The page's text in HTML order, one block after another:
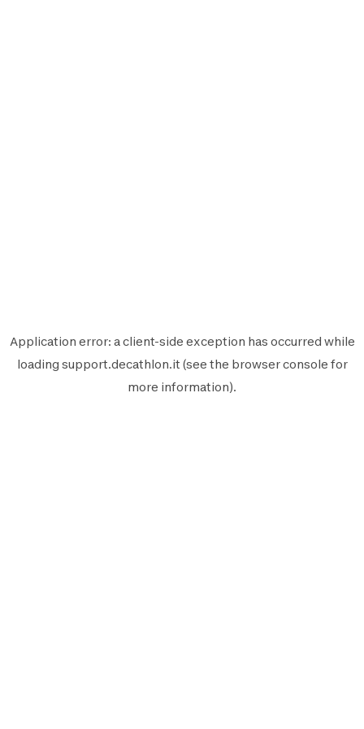
Application error: aclient-side exception has occurred while
loading support.decathlon.it (see the browser console for
more information).